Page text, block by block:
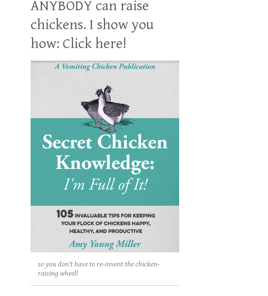
ANYBODY can raise
chickens. I show you
how: Click here!
so you don't have to re-invent the chicken-
raising wheel!